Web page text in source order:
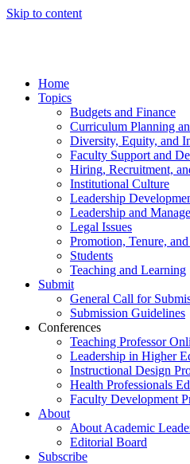
Skip to content
Home
Topics
Budgets and Finance
Curriculum Planning
Diversity, Equity, and
Faculty Support and
Hiring, Recruitment,
Institutional Culture
Leadership
Leadership and
Legal Issues
Promotion, Tenure,
Students
Teaching and Learning
Submit
General Call for
Submission Guidelines
Conferences
Teaching Professor
Leadership in Higher
Instructional Design
Health Professionals
Faculty Development
About
About Academic
Editorial Board
Subscribe